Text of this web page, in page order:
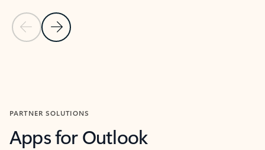
Previous Slide
Next Slide
PARTNER SOLUTIONS
Apps for Outlook